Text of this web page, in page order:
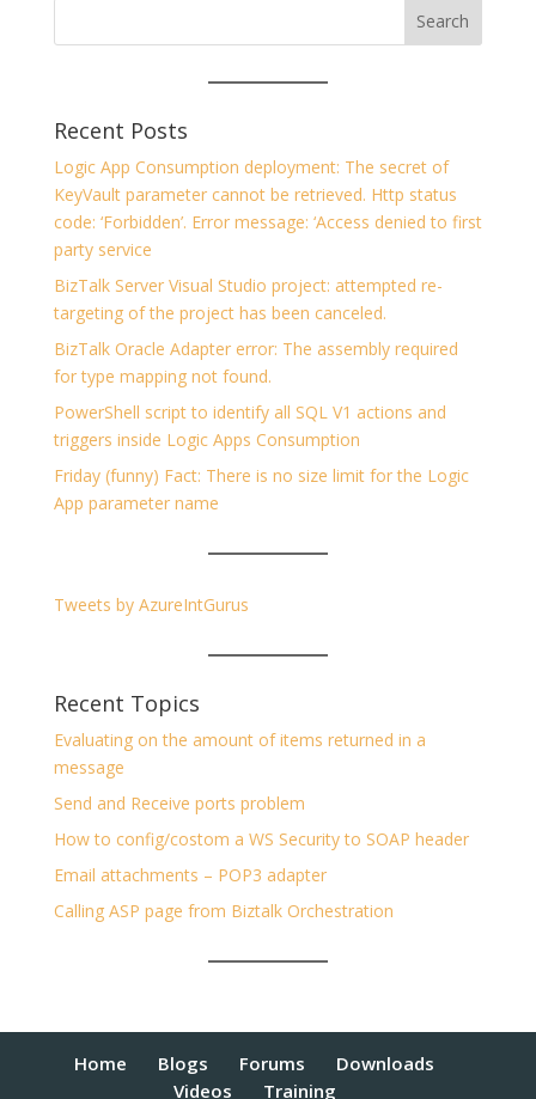
Recent Posts
Logic App Consumption deployment: The secret of
KeyVault parameter cannot be retrieved. Http status
code: ‘Forbidden’. Error message: ‘Access denied to first
party service
BizTalk Server Visual Studio project: attempted re-
targeting of the project has been canceled.
BizTalk Oracle Adapter error: The assembly required
for type mapping not found.
PowerShell script to identify all SQL V1 actions and
triggers inside Logic Apps Consumption
Friday (funny) Fact: There is no size limit for the Logic
App parameter name
Tweets by AzureIntGurus
Recent Topics
Evaluating on the amount of items returned in a
message
Send and Receive ports problem
How to config/costom a WS Security to SOAP header
Email attachments – POP3 adapter
Calling ASP page from Biztalk Orchestration
Home Blogs Forums
Downloads
Videos
Training